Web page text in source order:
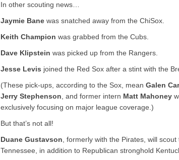
In other scouting news…
Jaymie Bane was snatched away from the ChiSox.
Keith Champion was grabbed from the Cubs.
Dave Klipstein was picked up from the Rangers.
Jesse Levis joined the Red Sox after a stint with the
(These pick-ups, according to the Sox, mean Galen
Jerry Stephenson , and former intern Matt Mahoney
exclusively focusing on major league coverage.)
But that’s not all!
Duane Gustavson , formerly with the Pirates, will
Tennessee, in addition to Republican stronghold